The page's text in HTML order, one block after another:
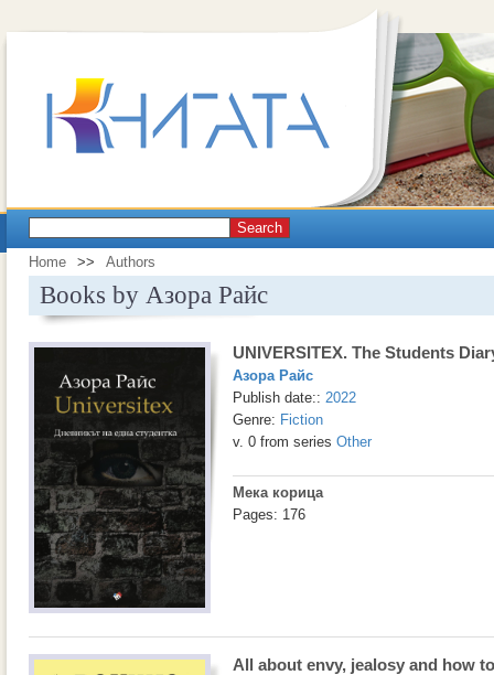
Search
Home >> Authors
Books by Азора Райс
UNIVERSITEX. The Students
Азора Райс
Publish date:: 2022
Genre: Fiction
v. 0 from series Other
Мека корица
Pages: 176
All about envy, jealosy and how